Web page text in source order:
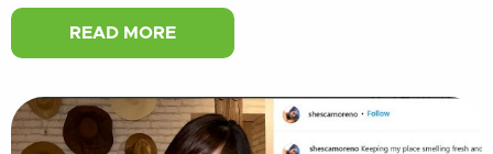
READ MORE